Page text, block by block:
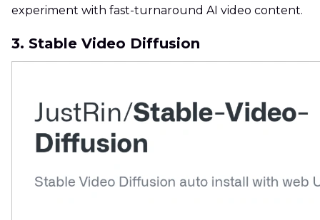
experiment with fast-turnaround AI video content.
3. Stable Video Diffusion